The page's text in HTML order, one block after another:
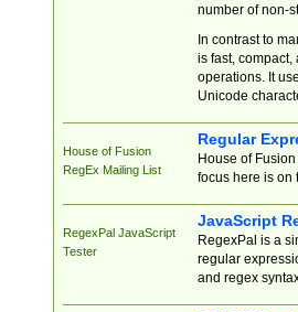
number of non-
In contrast to
is fast,
operations. It
Unicode
House of Fusion
RegEx Mailing List
Regular
House of
focus here is on
RegexPal JavaScript
Tester
JavaScript
RegexPal is a
regular
and regex